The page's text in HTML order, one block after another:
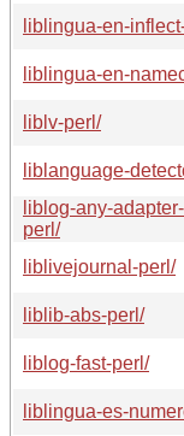
liblingua-en-
liblingua-en-
liblv-perl/
liblanguage-
liblog-any-
perl/
liblivejournal-perl/
liblib-abs-perl/
liblog-fast-perl/
liblingua-es-